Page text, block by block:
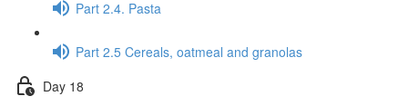
Part 2.4. Pasta
Part 2.5 Cereals, oatmeal and granolas
Day 18